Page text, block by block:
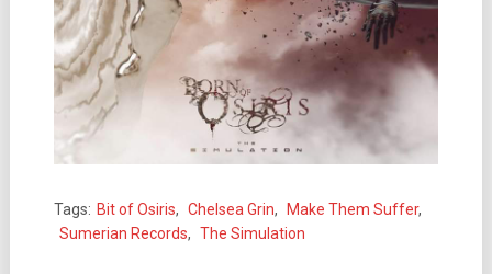
Tags: Bit of Osiris, Chelsea Grin, Make Them Suffer,
Sumerian Records, The Simulation